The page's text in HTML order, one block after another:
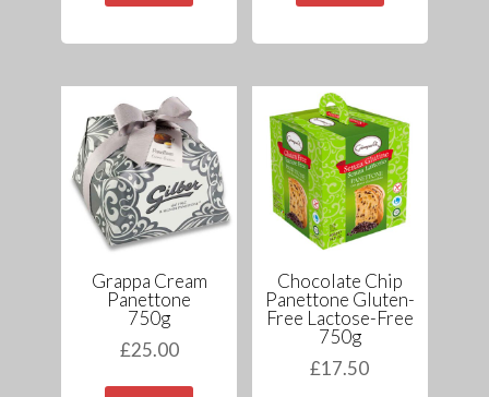
Grappa Cream
Panettone
750g
£25.00
Chocolate Chip
Panettone Gluten-
Free Lactose-Free
750g
£17.50